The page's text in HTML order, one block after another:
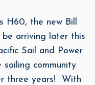
H60, the new Bill
arriving later this
Sail and Power
community
three years! With